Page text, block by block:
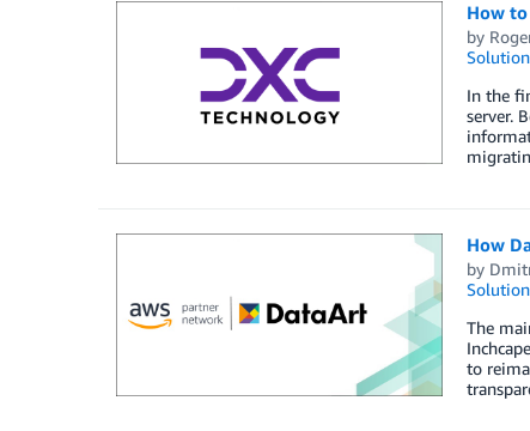
How to
by
In the
server.
­­­­­­­How
by
The
to